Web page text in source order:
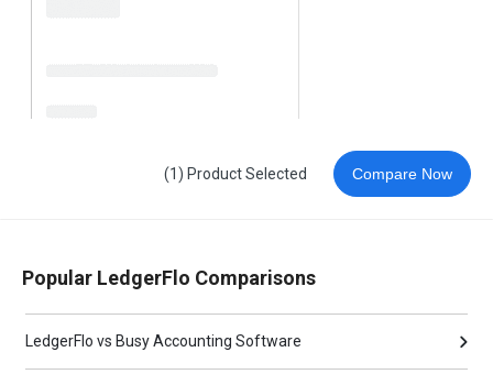
(1) Product Selected Compare Now
Popular LedgerFlo Comparisons
LedgerFlo vs Busy Accounting Software